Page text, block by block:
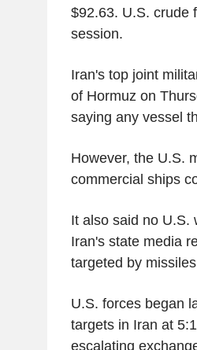
$92.63. U.S. crude
session.
Iran's top joint
of Hormuz on
saying any vessel
However, the U.S.
commercial ships
It also said no U.S.
Iran's state media
targeted by
U.S. forces began
targets in Iran at
escalating